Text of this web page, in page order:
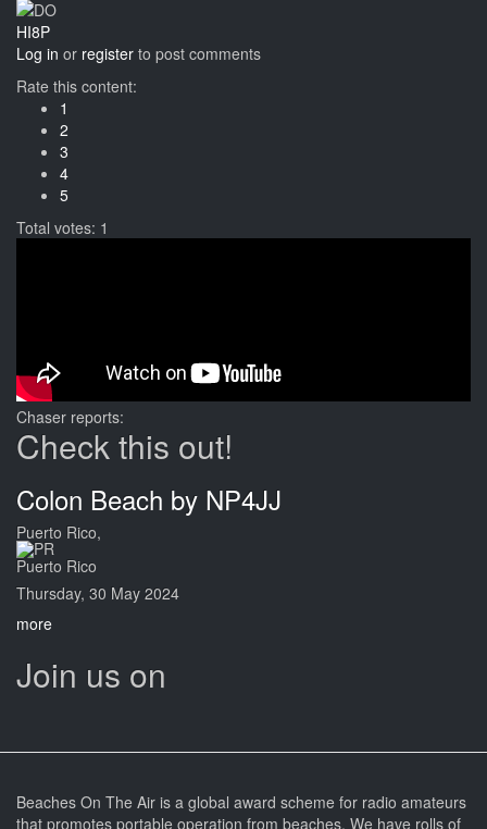
HI8P
Log in or register to post comments
Rate this content:
1
2
3
4
5
Total votes: 1
Chaser reports:
Check this out!
Colon Beach by NP4JJ
Puerto Rico,
Puerto Rico
Thursday, 30 May 2024
more
Join us on
Beaches On The Air is a global award scheme for radio amateurs
that promotes portable operation from beaches. We have rolls of